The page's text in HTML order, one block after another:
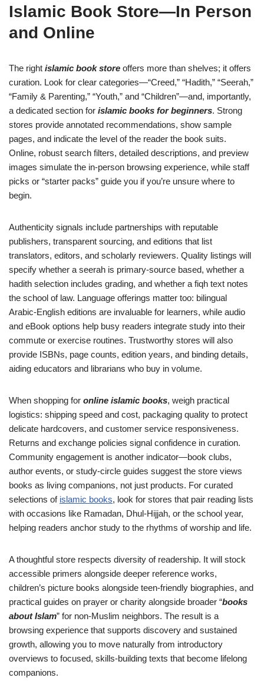
Islamic Book Store—In Person
and Online
The right islamic book store offers more than shelves; it offers
curation. Look for clear categories—“Creed,” “Hadith,” “Seerah,”
“Family & Parenting,” “Youth,” and “Children”—and, importantly,
a dedicated section for islamic books for beginners. Strong
stores provide annotated recommendations, show sample
pages, and indicate the level of the reader the book suits.
Online, robust search filters, detailed descriptions, and preview
images simulate the in-person browsing experience, while staff
picks or “starter packs” guide you if you’re unsure where to
begin.
Authenticity signals include partnerships with reputable
publishers, transparent sourcing, and editions that list
translators, editors, and scholarly reviewers. Quality listings will
specify whether a seerah is primary-source based, whether a
hadith selection includes grading, and whether a fiqh text notes
the school of law. Language offerings matter too: bilingual
Arabic-English editions are invaluable for learners, while audio
and eBook options help busy readers integrate study into their
commute or exercise routines. Trustworthy stores will also
provide ISBNs, page counts, edition years, and binding details,
aiding educators and librarians who buy in volume.
When shopping for online islamic books, weigh practical
logistics: shipping speed and cost, packaging quality to protect
delicate hardcovers, and customer service responsiveness.
Returns and exchange policies signal confidence in curation.
Community engagement is another indicator—book clubs,
author events, or study-circle guides suggest the store views
books as living companions, not just products. For curated
selections of islamic books, look for stores that pair reading lists
with occasions like Ramadan, Dhul-Hijjah, or the school year,
helping readers anchor study to the rhythms of worship and life.
A thoughtful store respects diversity of readership. It will stock
accessible primers alongside deeper reference works,
children’s picture books alongside teen-friendly biographies, and
practical guides on prayer or charity alongside broader “books
about Islam” for non-Muslim neighbors. The result is a
browsing experience that supports discovery and sustained
growth, allowing you to move naturally from introductory
overviews to focused, skills-building texts that become lifelong
companions.